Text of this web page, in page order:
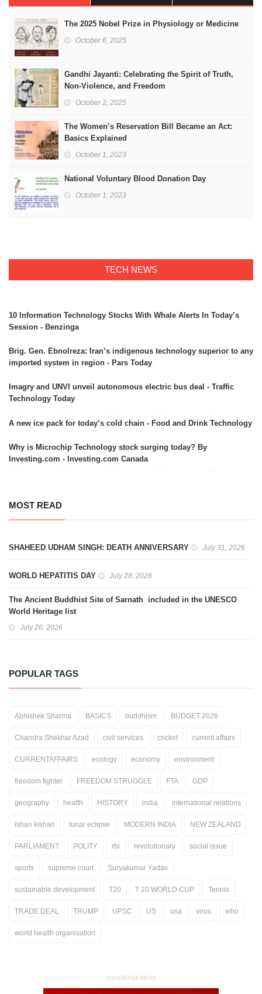
The 2025 Nobel Prize in Physiology or Medicine
October 6, 2025
Gandhi Jayanti: Celebrating the Spirit of Truth,
Non-Violence, and Freedom
October 2, 2025
The Women’s Reservation Bill Became an Act:
Basics Explained
October 1, 2023
National Voluntary Blood Donation Day
October 1, 2023
TECH NEWS
10 Information Technology Stocks With Whale Alerts In Today’s
Session - Benzinga
Brig. Gen. Ebnolreza: Iran’s indigenous technology superior to any
imported system in region - Pars Today
Imagry and UNVI unveil autonomous electric bus deal - Traffic
Technology Today
A new ice pack for today’s cold chain - Food and Drink Technology
Why is Microchip Technology stock surging today? By
Investing.com - Investing.com Canada
MOST READ
SHAHEED UDHAM SINGH: DEATH ANNIVERSARY July 31, 2026
WORLD HEPATITIS DAY July 28, 2026
The Ancient Buddhist Site of Sarnath included in the UNESCO
World Heritage list
July 26, 2026
POPULAR TAGS
Abhishek Sharma BASICS buddhism BUDGET 2026
Chandra Shekhar Azad civil services cricket current affairs
CURRENTAFFAIRS ecology economy environment
freedom fighter FREEDOM STRUGGLE FTA GDP
geography health HISTORY india international relations
ishan kishan lunar eclipse MODERN INDIA NEW ZEALAND
PARLIAMENT POLITY rbi revolutionary social issue
sports supreme court Suryakumar Yadav
sustainable development T20 T 20 WORLD CUP Tennis
TRADE DEAL TRUMP UPSC US usa virus who
world health organisation
ADVERTISEMENT